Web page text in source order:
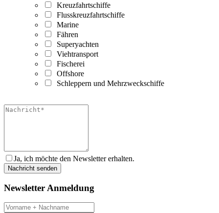
Kreuzfahrtschiffe
Flusskreuzfahrtschiffe
Marine
Fähren
Superyachten
Viehtransport
Fischerei
Offshore
Schleppern und Mehrzweckschiffe
Ja, ich möchte den Newsletter erhalten.
Newsletter Anmeldung